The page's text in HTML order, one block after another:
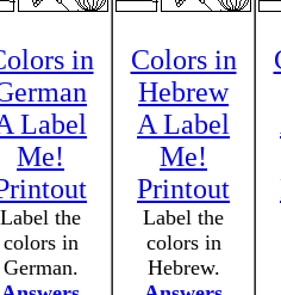
in
Label
Me!
Label the
colors in
German.
Colors in
Hebrew
A Label
Me!
Printout
Label the
colors in
Hebrew.